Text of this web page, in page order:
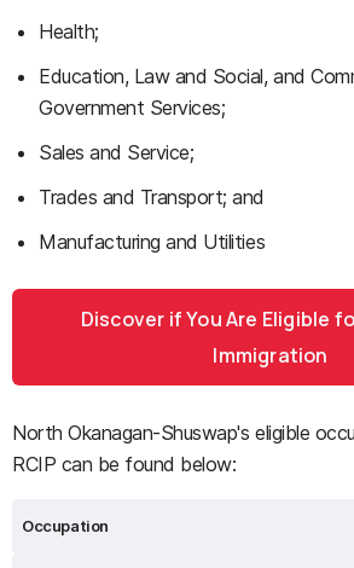
Health;
Education, Law and Social, and
Government Services;
Sales and Service;
Trades and Transport; and
Manufacturing and Utilities
Discover if You Are Eligible
Immigration
North Okanagan-Shuswap's eligible
RCIP can be found below:
Occupation